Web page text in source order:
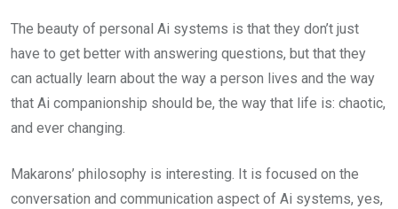
The beauty of personal Ai systems is that they don’t just
have to get better with answering questions, but that they
can actually learn about the way a person lives and the way
that Ai companionship should be, the way that life is: chaotic,
and ever changing.
Makarons’ philosophy is interesting. It is focused on the
conversation and communication aspect of Ai systems, yes,